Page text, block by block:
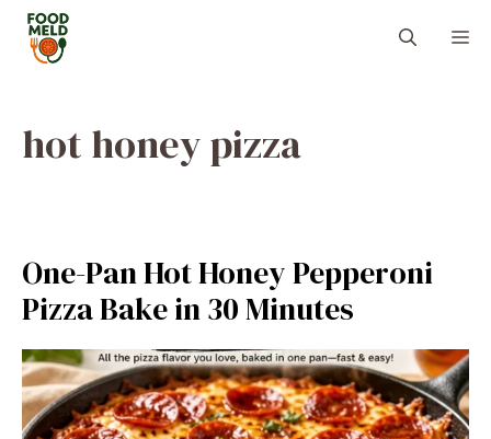
Skip
content
hot honey pizza
One-Pan Hot Honey Pepperoni
Pizza Bake in 30 Minutes